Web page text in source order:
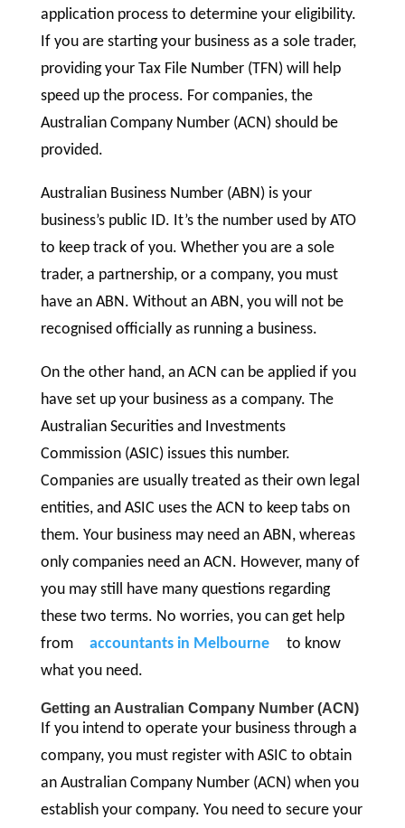
application process to determine your eligibility.
If you are starting your business as a sole trader,
providing your Tax File Number (TFN) will help
speed up the process. For companies, the
Australian Company Number (ACN) should be
provided.
Australian Business Number (ABN) is your
business’s public ID. It’s the number used by ATO
to keep track of you. Whether you are a sole
trader, a partnership, or a company, you must
have an ABN. Without an ABN, you will not be
recognised officially as running a business.
On the other hand, an ACN can be applied if you
have set up your business as a company. The
Australian Securities and Investments
Commission (ASIC) issues this number.
Companies are usually treated as their own legal
entities, and ASIC uses the ACN to keep tabs on
them. Your business may need an ABN, whereas
only companies need an ACN. However, many of
you may still have many questions regarding
these two terms. No worries, you can get help
from
accountants in Melbourne
to know
what you need.
Getting an Australian Company Number (ACN)
If you intend to operate your business through a
company, you must register with ASIC to obtain
an Australian Company Number (ACN) when you
establish your company. You need to secure your